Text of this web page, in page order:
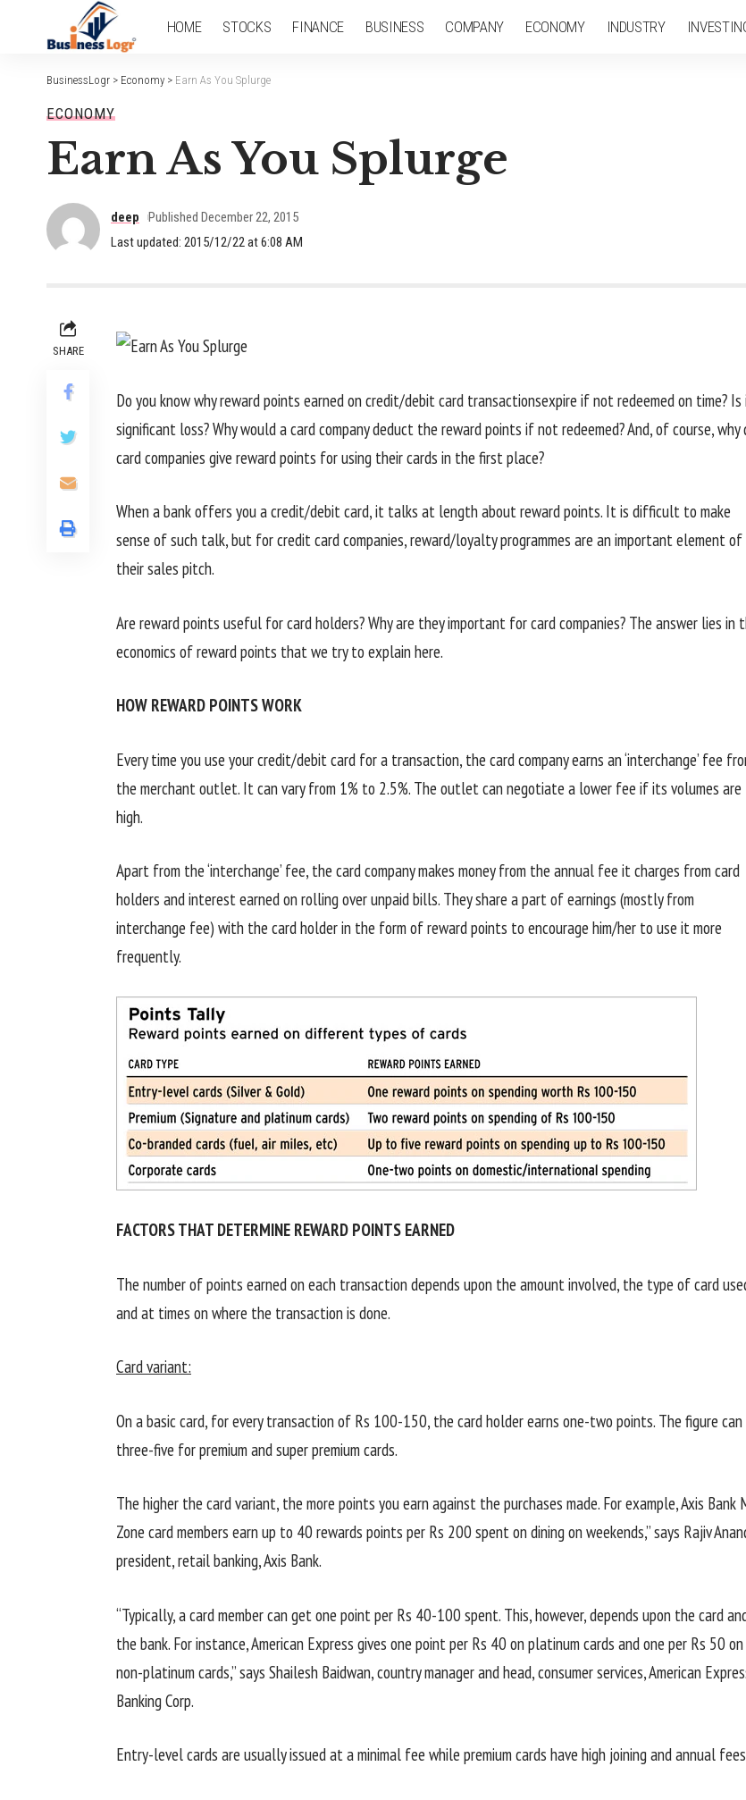
HOME STOCKS FINANCE BUSINESS COMPANY ECONOMY INDUSTRY
BusinessLogr > Economy > Earn As You Splurge
ECONOMY
Earn As You Splurge
Last updated: 2015/12/22 at 6:08 AM
deep Published December 22, 2015
SHARE
Do you know why reward points earned on credit/debit card transactionsexpire if not redeemed on time?
significant loss? Why would a card company deduct the reward points if not redeemed? And, of course, why
card companies give reward points for using their cards in the first place?
When a bank offers you a credit/debit card, it talks at length about reward points. It is difficult to make
sense of such talk, but for credit card companies, reward/loyalty programmes are an important element of
their sales pitch.
Are reward points useful for card holders? Why are they important for card companies? The answer lies in
economics of reward points that we try to explain here.
HOW REWARD POINTS WORK
Every time you use your credit/debit card for a transaction, the card company earns an ‘interchange’ fee
the merchant outlet. It can vary from 1% to 2.5%. The outlet can negotiate a lower fee if its volumes are
high.
Apart from the ‘interchange’ fee, the card company makes money from the annual fee it charges from card
holders and interest earned on rolling over unpaid bills. They share a part of earnings (mostly from
interchange fee) with the card holder in the form of reward points to encourage him/her to use it more
frequently.
FACTORS THAT DETERMINE REWARD POINTS EARNED
The number of points earned on each transaction depends upon the amount involved, the type of card
and at times on where the transaction is done.
Card variant:
On a basic card, for every transaction of Rs 100-150, the card holder earns one-two points. The figure can
three-five for premium and super premium cards.
The higher the card variant, the more points you earn against the purchases made. For example, Axis Bank
Zone card members earn up to 40 rewards points per Rs 200 spent on dining on weekends,” says Rajiv
president, retail banking, Axis Bank.
“Typically, a card member can get one point per Rs 40-100 spent. This, however, depends upon the card
the bank. For instance, American Express gives one point per Rs 40 on platinum cards and one per Rs 50 on
non-platinum cards,” says Shailesh Baidwan, country manager and head, consumer services, American
Banking Corp.
Entry-level cards are usually issued at a minimal fee while premium cards have high joining and annual